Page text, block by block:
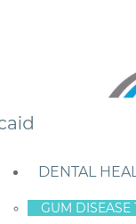
DENTAL
GUM DISEASE